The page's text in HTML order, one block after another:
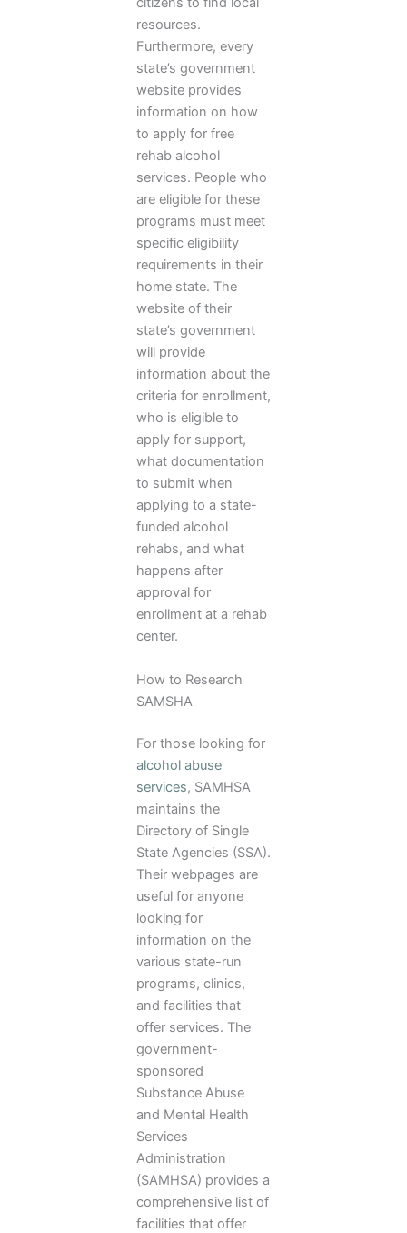
resources.
Furthermore, every
state’s government
website provides
information on how
to apply for free
rehab alcohol
services. People who
are eligible for these
programs must meet
specific eligibility
requirements in their
home state. The
website of their
state’s government
will provide
information about the
criteria for enrollment,
who is eligible to
apply for support,
what documentation
to submit when
applying to a state-
funded alcohol
rehabs, and what
happens after
approval for
enrollment at a rehab
center.
How to Research
SAMSHA
For those looking for
alcohol abuse
services, SAMHSA
maintains the
Directory of Single
State Agencies (SSA).
Their webpages are
useful for anyone
looking for
information on the
various state-run
programs, clinics,
and facilities that
offer services. The
government-
sponsored
Substance Abuse
and Mental Health
Services
Administration
(SAMHSA) provides a
comprehensive list of
facilities that offer